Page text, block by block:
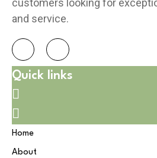
and service.
Quick links
Home
About